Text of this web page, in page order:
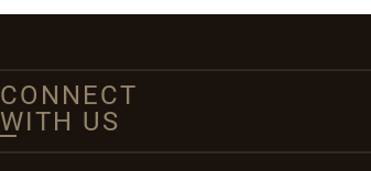
CONNECT
WITH US